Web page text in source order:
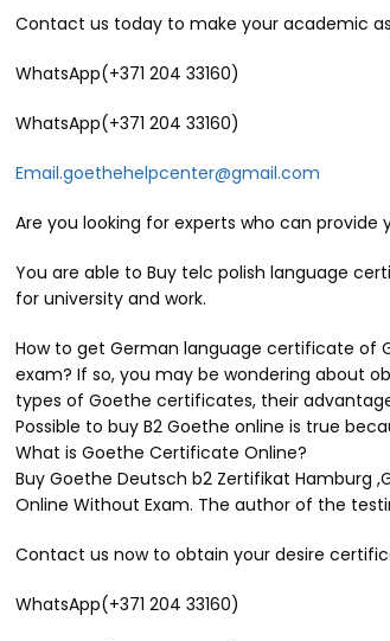
Contact us today to make your academic
WhatsApp(+371 204 33160)
WhatsApp(+371 204 33160)
Email.goethehelpcenter@gmail.com
Are you looking for experts who can provide
You are able to Buy telc polish language
for university and work.
How to get German language certificate of
exam? If so, you may be wondering about
types of Goethe certificates, their
Possible to buy B2 Goethe online is true
What is Goethe Certificate Online?
Buy Goethe Deutsch b2 Zertifikat Hamburg
Online Without Exam. The author of the
Contact us now to obtain your desire
WhatsApp(+371 204 33160)